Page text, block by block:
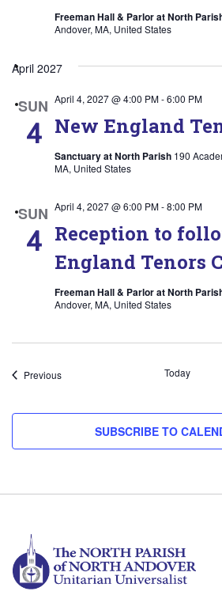
Freeman Hall & Parlor at North
Andover, MA, United States
April 2027
SUN
4 New England
April 4, 2027 @ 4:00 PM-6:00 PM
Sanctuary at North Parish 190
MA, United States
SUN
4 Reception to
England Tenors
April 4, 2027 @ 6:00 PM-8:00 PM
Freeman Hall & Parlor at North
Andover, MA, United States
PreviousEvents Today
SUBSCRIBE TO